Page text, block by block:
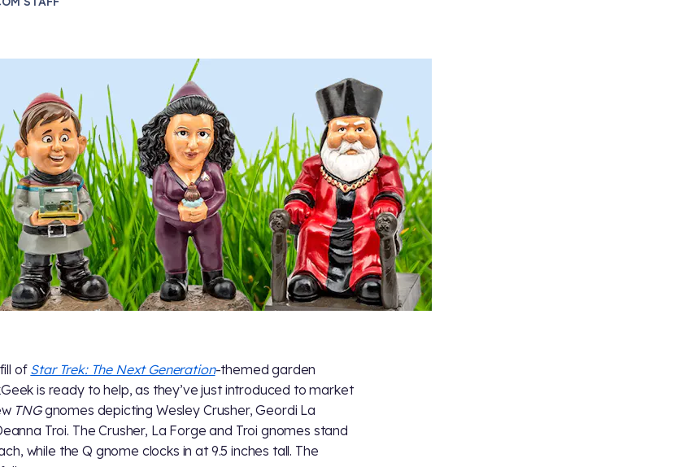
of Star Trek: The Next Generation-themed garden
is ready to help, as they’ve just introduced to market
TNGgnomes depicting Wesley Crusher, Geordi La
Troi. The Crusher, La Forge and Troi gnomes stand
while the Q gnome clocks in at 9.5 inches tall. The